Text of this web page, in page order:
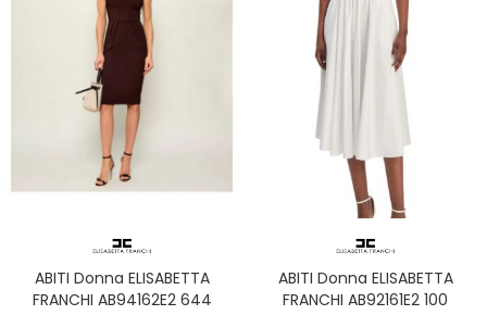
ABITI Donna ELISABETTA
FRANCHI AB94162E2 644
ABITI Donna ELISABETTA
FRANCHI AB92161E2 100